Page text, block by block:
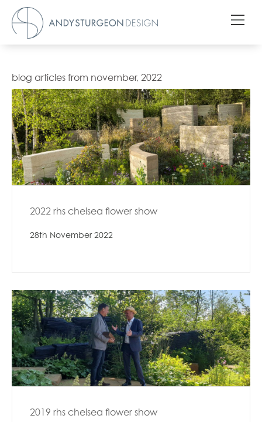
blog articles from november, 2022
2022 rhs chelsea flower show
28th November 2022
2019 rhs chelsea flower show